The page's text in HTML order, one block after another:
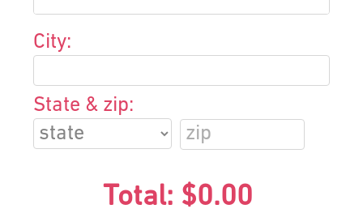
City:
State & zip:
Total: $0.00